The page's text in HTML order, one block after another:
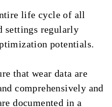
life cycle of all
settings regularly
potentials.
that wear data are
comprehensively and
documented in a